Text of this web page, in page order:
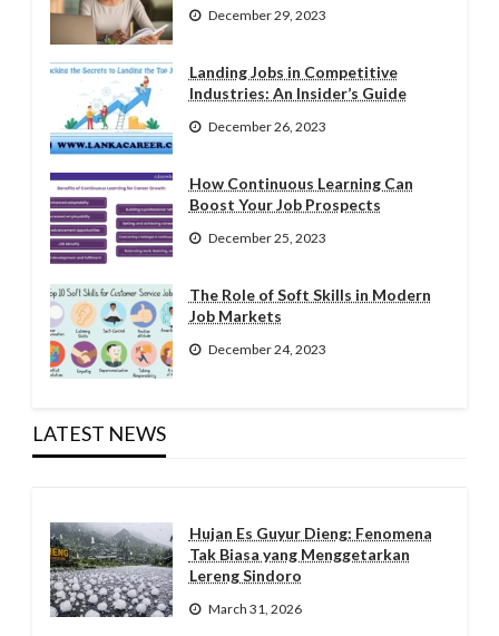
December 29, 2023
Landing Jobs in Competitive
Industries: An Insider’s Guide
December 26, 2023
How Continuous Learning Can
Boost Your Job Prospects
December 25, 2023
The Role of Soft Skills in Modern
Job Markets
December 24, 2023
LATEST NEWS
Hujan Es Guyur Dieng: Fenomena
Tak Biasa yang Menggetarkan
Lereng Sindoro
March 31, 2026